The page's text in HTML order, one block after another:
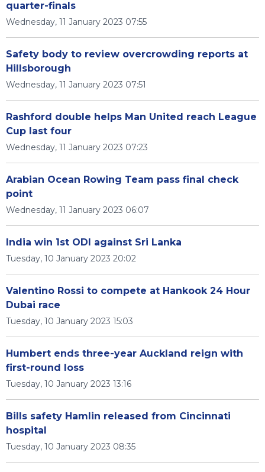
quarter-finals
Wednesday, 11 January 2023 07:55
Safety body to review overcrowding reports at
Hillsborough
Wednesday, 11 January 2023 07:51
Rashford double helps Man United reach League
Cup last four
Wednesday, 11 January 2023 07:23
Arabian Ocean Rowing Team pass final check
point
Wednesday, 11 January 2023 06:07
India win 1st ODI against Sri Lanka
Tuesday, 10 January 2023 20:02
Valentino Rossi to compete at Hankook 24 Hour
Dubai race
Tuesday, 10 January 2023 15:03
Humbert ends three-year Auckland reign with
first-round loss
Tuesday, 10 January 2023 13:16
Bills safety Hamlin released from Cincinnati
hospital
Tuesday, 10 January 2023 08:35